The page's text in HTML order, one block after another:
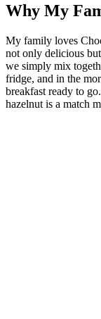
Why My
My family loves
not only delicious
we simply mix
fridge, and in the
breakfast ready to
hazelnut is a match